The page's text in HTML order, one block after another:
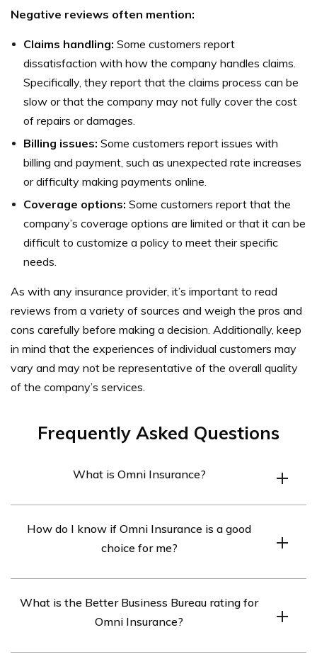
Negative reviews often mention:
Claims handling: Some customers report
dissatisfaction with how the company handles claims.
Specifically, they report that the claims process can be
slow or that the company may not fully cover the cost
of repairs or damages.
Billing issues: Some customers report issues with
billing and payment, such as unexpected rate increases
or difficulty making payments online.
Coverage options: Some customers report that the
company’s coverage options are limited or that it can be
difficult to customize a policy to meet their specific
needs.
As with any insurance provider, it’s important to read
reviews from a variety of sources and weigh the pros and
cons carefully before making a decision. Additionally, keep
in mind that the experiences of individual customers may
vary and may not be representative of the overall quality
of the company’s services.
Frequently Asked Questions
What is Omni Insurance?
range of insurance products, including auto insurance,
home insurance, commercial insurance, and more.
How do I know if Omni Insurance is a good
choice for me?
can research its ratings and reviews from various
sources, such as Google Reviews or Yelp. You can also
What is the Better Business Bureau rating for
Omni Insurance?